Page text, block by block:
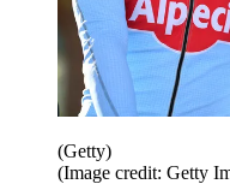
(Getty)
(Image credit: Getty